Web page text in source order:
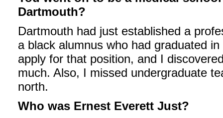
Dartmouth?
Dartmouth had just established a
a black alumnus who had graduated
apply for that position, and I
much. Also, I missed undergraduate
north.
Who was Ernest Everett Just?